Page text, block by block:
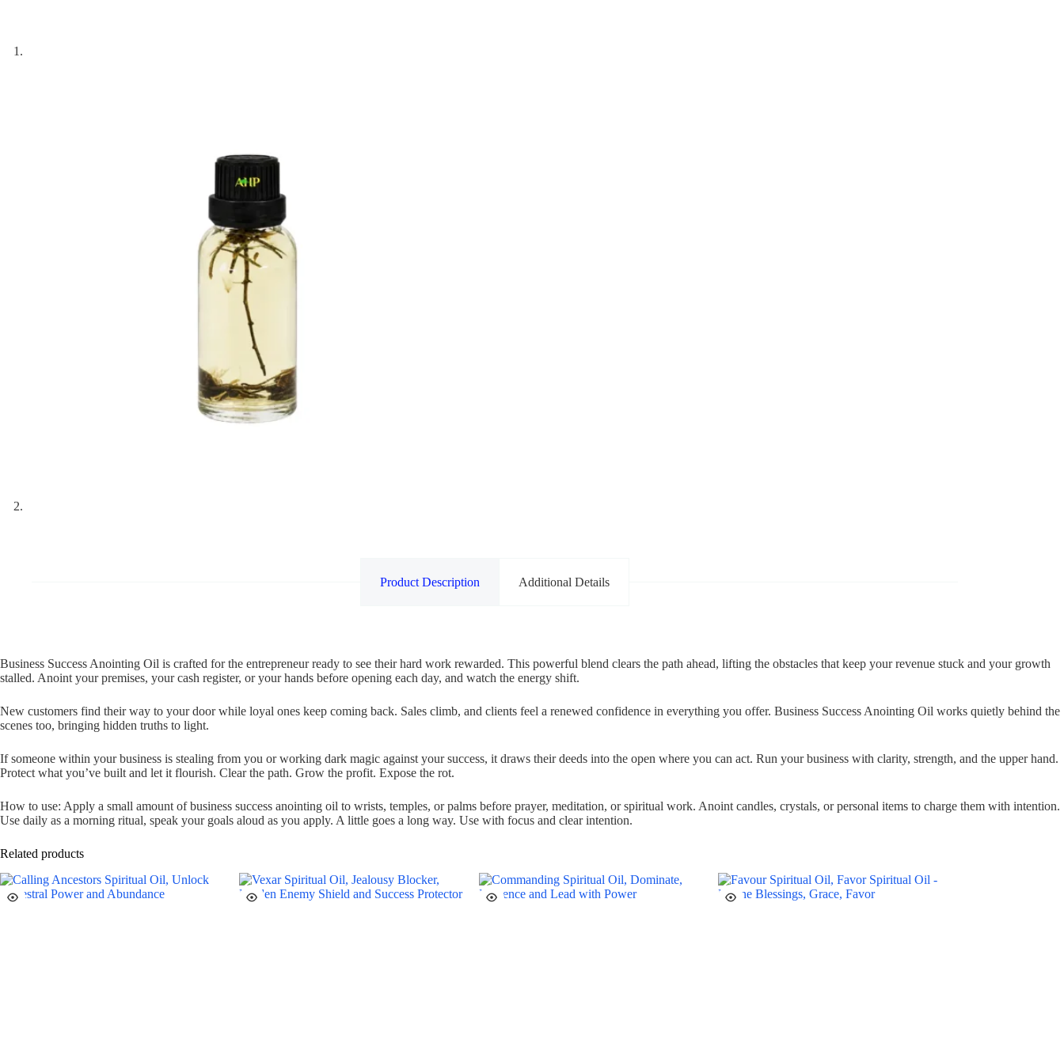
Product Description Additional Details
Business Success Anointing Oil is crafted for the entrepreneur ready to see their hard work rewarded. This powerful blend clears the path ahead, lifting the obstacles that keep your revenue stuck and your growth
stalled. Anoint your premises, your cash register, or your hands before opening each day, and watch the energy shift.
New customers find their way to your door while loyal ones keep coming back. Sales climb, and clients feel a renewed confidence in everything you offer. Business Success Anointing Oil works quietly behind the
scenes too, bringing hidden truths to light.
If someone within your business is stealing from you or working dark magic against your success, it draws their deeds into the open where you can act. Run your business with clarity, strength, and the upper hand.
Protect what you’ve built and let it flourish. Clear the path. Grow the profit. Expose the rot.
How to use: Apply a small amount of business success anointing oil to wrists, temples, or palms before prayer, meditation, or spiritual work. Anoint candles, crystals, or personal items to charge them with intention.
Use daily as a morning ritual, speak your goals aloud as you apply. A little goes a long way. Use with focus and clear intention.
Related products